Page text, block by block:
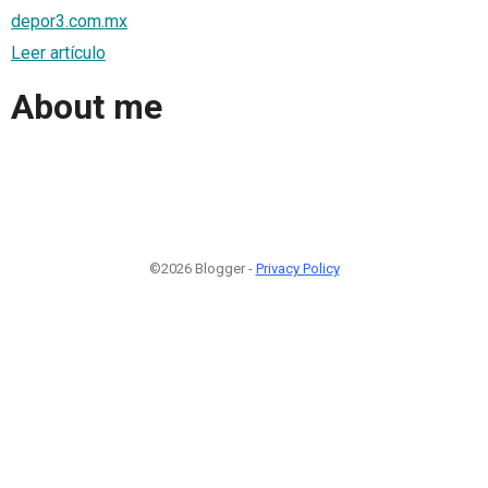
depor3.com.mx
Leer artículo
About me
©2026 Blogger - Privacy Policy